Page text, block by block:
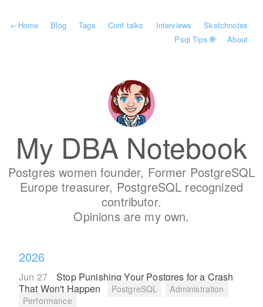
←Home Blog Tags Conf talks Interviews
Sketchnotes
Psql Tips 🌐
About
My DBA Notebook
Postgres women founder, Former PostgreSQL
Europe treasurer, PostgreSQL recognized
contributor.
Opinions are my own.
2026
Jun 27
Stop Punishing Your Postgres for a Crash
That Won't Happen
PostgreSQL
Administration
Performance